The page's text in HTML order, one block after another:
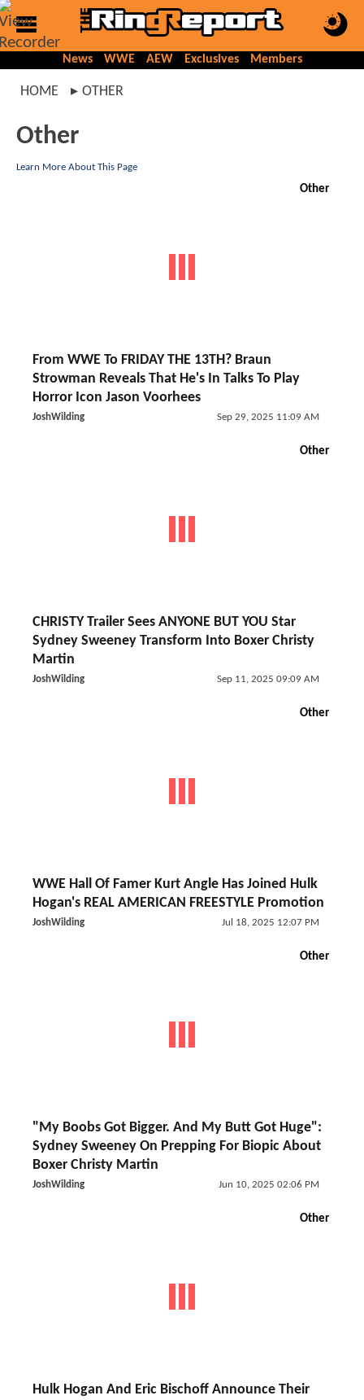
News WWE AEW Exclusives Members
HOME OTHER
Other
Learn More About This Page
Other
From WWE To FRIDAY THE 13TH? Braun
Strowman Reveals That He's In Talks To Play
Horror Icon Jason Voorhees
JoshWilding Sep 29, 2025 11:09 AM
Other
CHRISTY Trailer Sees ANYONE BUT YOU Star
Sydney Sweeney Transform Into Boxer Christy
Martin
JoshWilding Sep 11, 2025 09:09 AM
Other
WWE Hall Of Famer Kurt Angle Has Joined Hulk
Hogan's REAL AMERICAN FREESTYLE Promotion
JoshWilding Jul 18, 2025 12:07 PM
Other
"My Boobs Got Bigger. And My Butt Got Huge":
Sydney Sweeney On Prepping For Biopic About
Boxer Christy Martin
JoshWilding Jun 10, 2025 02:06 PM
Other
Hulk Hogan And Eric Bischoff Announce Their